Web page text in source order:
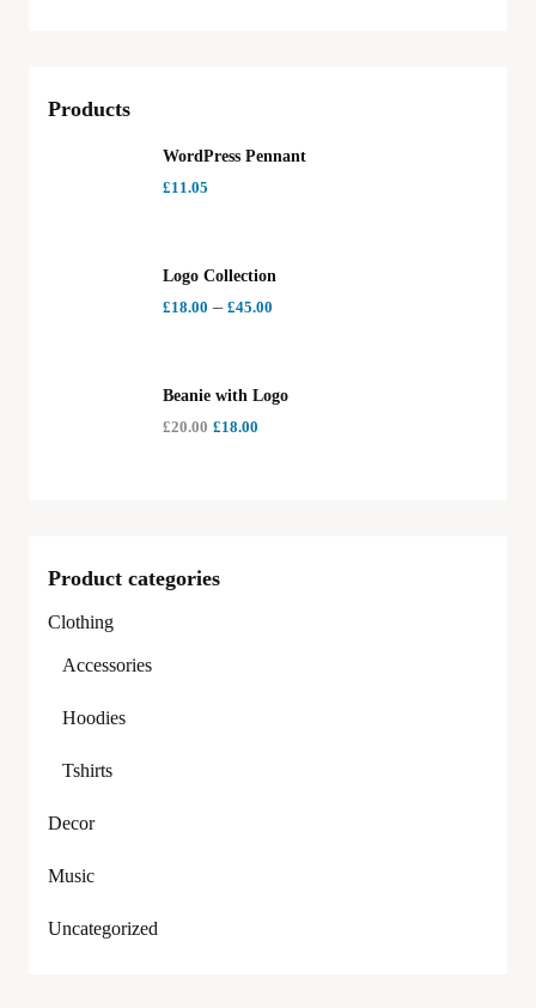
Products
WordPress Pennant
£11.05
Logo Collection
£18.00 – £45.00
Beanie with Logo
£20.00 £18.00
Product categories
Clothing
Accessories
Hoodies
Tshirts
Decor
Music
Uncategorized